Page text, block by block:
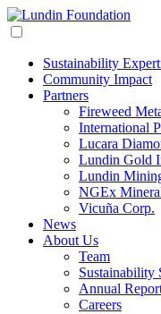
Sustainability
Community Impact
Partners
Fireweed
International
Lucara
Lundin Gold
Lundin
NGEx
Vicuña Corp.
News
About Us
Team
Sustainability
Annual
Careers